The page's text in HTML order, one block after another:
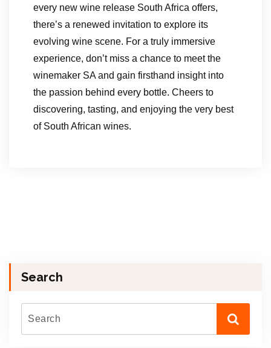
every new wine release South Africa offers,
there’s a renewed invitation to explore its
evolving wine scene. For a truly immersive
experience, don’t miss a chance to meet the
winemaker SA and gain firsthand insight into
the passion behind every bottle. Cheers to
discovering, tasting, and enjoying the very best
of South African wines.
Search